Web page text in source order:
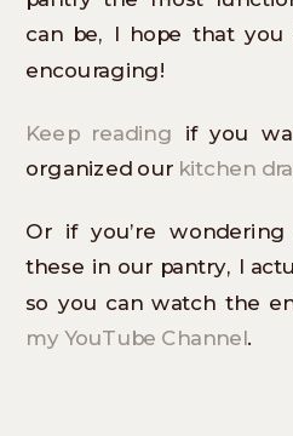
can be, I hope that
encouraging!
Keep reading if you
organized our kitchen
Or if you’re wondering
these in our pantry, I
so you can watch the
my YouTube Channel.